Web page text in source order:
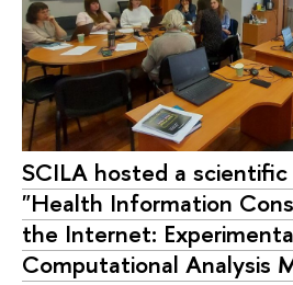
SCILA hosted a
"Health Information
the Internet:
Computational Analysis